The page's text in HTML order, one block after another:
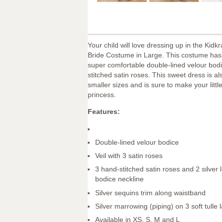
Your child will love dressing up in the
Bride Costume in Large. This costume
super comfortable double-lined velour
stitched satin roses. This sweet dress is
smaller sizes and is sure to make your
princess.
Features:
Double-lined velour bodice
Veil with 3 satin roses
3 hand-stitched satin roses and 2 silver
bodice neckline
Silver sequins trim along waistband
Silver marrowing (piping) on 3 soft tulle
Available in XS, S, M and L